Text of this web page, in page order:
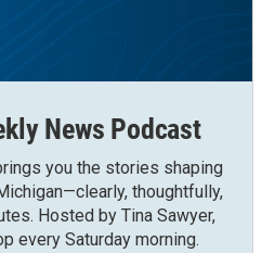
News Podcast
you the stories shaping
thoughtfully,
Hosted by Tina Sawyer,
every Saturday morning.